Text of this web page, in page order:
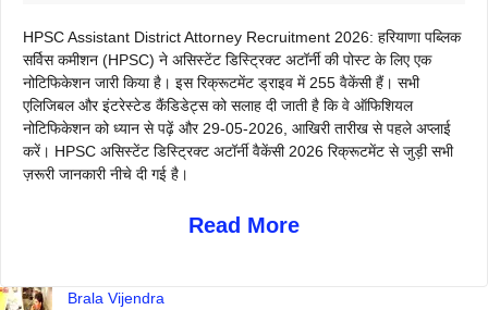
HPSC Assistant District Attorney Recruitment 2026: हरियाणा पब्लिक
सर्विस कमीशन (HPSC) ने असिस्टेंट डिस्ट्रिक्ट अटॉर्नी की पोस्ट के लिए एक
नोटिफिकेशन जारी किया है। इस रिक्रूटमेंट ड्राइव में 255 वैकेंसी हैं। सभी
एलिजिबल और इंटरेस्टेड कैंडिडेट्स को सलाह दी जाती है कि वे ऑफिशियल
नोटिफिकेशन को ध्यान से पढ़ें और 29-05-2026, आखिरी तारीख से पहले अप्लाई
करें। HPSC असिस्टेंट डिस्ट्रिक्ट अटॉर्नी वैकेंसी 2026 रिक्रूटमेंट से जुड़ी सभी
ज़रूरी जानकारी नीचे दी गई है।
Read More
Brala Vijendra